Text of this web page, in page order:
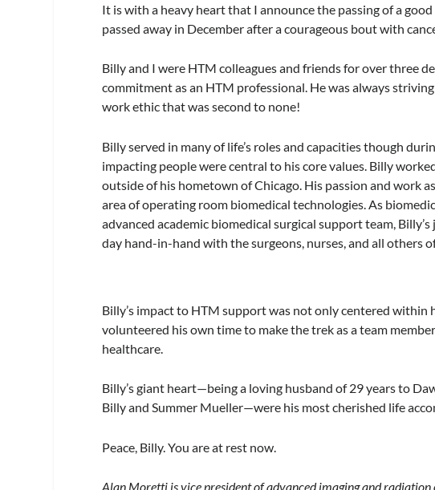
It is with a heavy heart that I announce the passing of a
passed away in December after a courageous bout with
Billy and I were HTM colleagues and friends for over three
commitment as an HTM professional. He was always
work ethic that was second to none!
Billy served in many of life’s roles and capacities though
impacting people were central to his core values. Billy
outside of his hometown of Chicago. His passion and work
area of operating room biomedical technologies. As
advanced academic biomedical surgical support team,
day hand-in-hand with the surgeons, nurses, and all others
Billy’s impact to HTM support was not only centered within
volunteered his own time to make the trek as a team
healthcare.
Billy’s giant heart—being a loving husband of 29 years to
Billy and Summer Mueller—were his most cherished life
Peace, Billy. You are at rest now.
Alan Moretti is vice president of advanced imaging and